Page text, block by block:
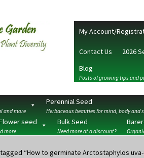
My Account/
Contact Us
2026
Blog
Posts of growing tips and
and more
Perennial Seed
Herbaceous beauties for mind, body and
seed
more.
Bulk Seed
Need more at a discount?
Sundays Cart Checkout Contact
“How to germinate Arctostaphylos